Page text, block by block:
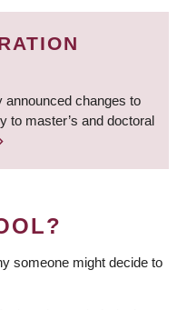
announced changes to
to master’s and doctoral
someone might decide to